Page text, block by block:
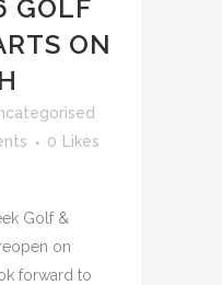
GOLF
ON
0
Likes
Golf &
on
forward to